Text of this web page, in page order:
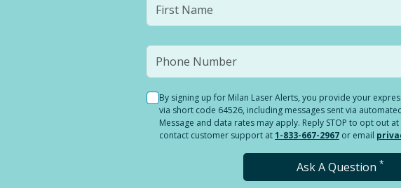
By signing up for Milan Laser Alerts, you provide your
via short code 64526, including messages sent via
Message and data rates may apply. Reply STOP to opt out
contact customer support at1-833-667-2967 or email
Ask A Question *